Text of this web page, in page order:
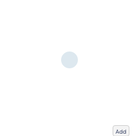
Add